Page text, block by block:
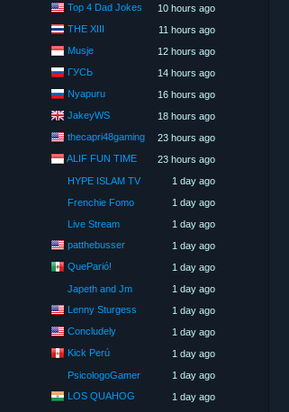
Top 4 Dad Jokes
10 hours ago
THE XIII
11 hours ago
Musje
12 hours ago
ГУСЬ
14 hours ago
Nyapuru
16 hours ago
JakeyWS
18 hours ago
thecapri48gaming
23 hours ago
ALIF FUN TIME
23 hours ago
HYPE ISLAM TV
1 day ago
Frenchie Fomo
1 day ago
Live Stream
1 day ago
patthebusser
1 day ago
QueParió!
1 day ago
Japeth and Jm
1 day ago
Lenny Sturgess
1 day ago
Concludely
1 day ago
Kick Perú
1 day ago
PsicologoGamer
1 day ago
LOS QUAHOG
1 day ago